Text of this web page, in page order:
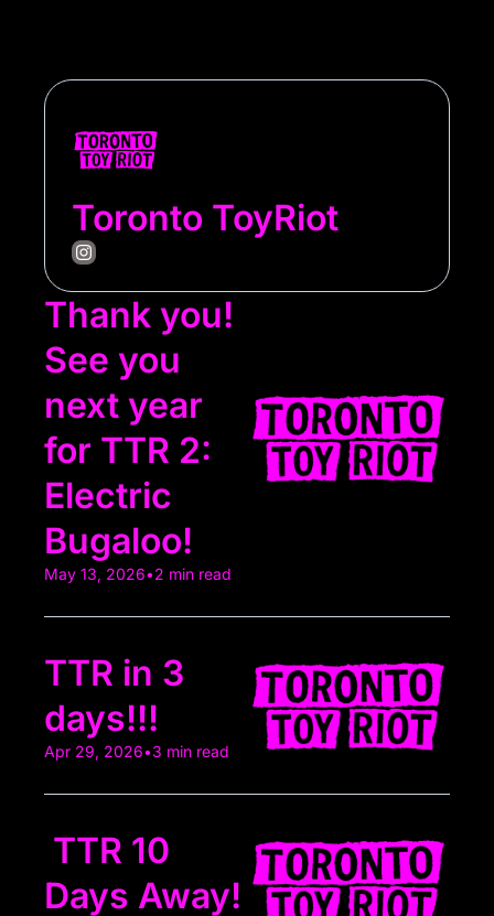
Toronto ToyRiot
Thank you!
See you
next year
for TTR 2:
Electric
Bugaloo!
May 13, 2026•2 min read
TTR in 3
days!!!
Apr 29, 2026•3 min read